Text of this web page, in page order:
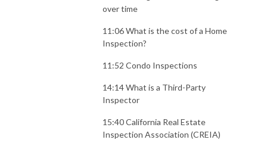
over time
11:06 What is the cost of a Home
Inspection?
11:52 Condo Inspections
14:14 What is a Third-Party
Inspector
15:40 California Real Estate
Inspection Association (CREIA)